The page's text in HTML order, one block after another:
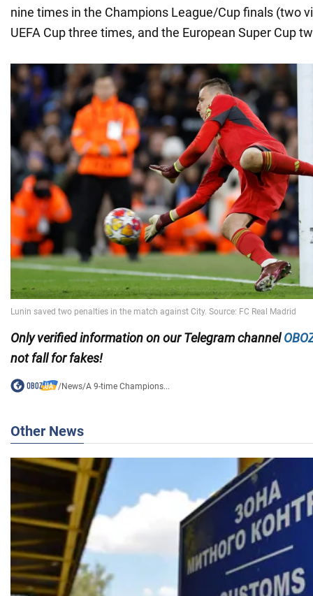
nine times in the Champions League/Cup finals (two
UEFA Cup three times, and the European Super Cup
Only verified information on our Telegram channel
not fall for fakes!
/News/A 9-time Champions...
Other News